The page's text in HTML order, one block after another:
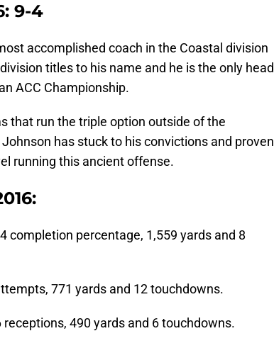
9-4
accomplished coach in the Coastal division
titles to his name and he is the only head
ACC Championship.
that run the triple option outside of the
Johnson has stuck to his convictions and proven
running this ancient offense.
completion percentage, 1,559 yards and 8
771 yards and 12 touchdowns.
receptions, 490 yards and 6 touchdowns.